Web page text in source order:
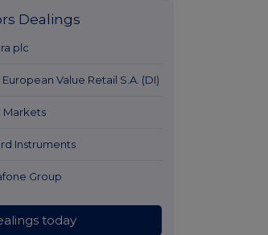
Dealings
plc
European Value Retail S.A. (DI)
Markets
Instruments
Group
today